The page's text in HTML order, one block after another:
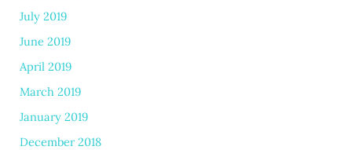
July 2019
June 2019
April 2019
March 2019
January 2019
December 2018